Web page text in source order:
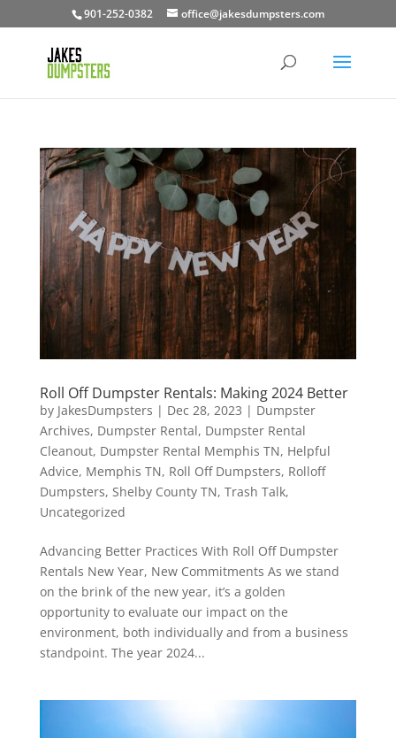
901-252-0382 office@jakesdumpsters.com
Roll Off Dumpster Rentals: Making 2024 Better
by JakesDumpsters | Dec 28, 2023 | Dumpster
Archives, Dumpster Rental, Dumpster Rental
Cleanout, Dumpster Rental Memphis TN, Helpful
Advice, Memphis TN, Roll Off Dumpsters, Rolloff
Dumpsters, Shelby County TN, Trash Talk,
Uncategorized
Advancing Better Practices With Roll Off Dumpster
Rentals New Year, New Commitments As we stand
on the brink of the new year, it’s a golden
opportunity to evaluate our impact on the
environment, both individually and from a business
standpoint. The year 2024...